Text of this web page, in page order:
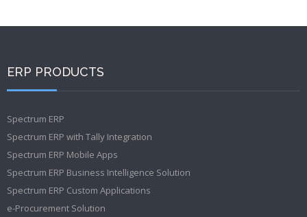
ERP PRODUCTS
Spectrum ERP
Spectrum ERP with Tally Integration
Spectrum ERP Mobile Apps
Spectrum ERP Business Intelligence Solution
Spectrum ERP Custom Applications
e-Procurement Solution